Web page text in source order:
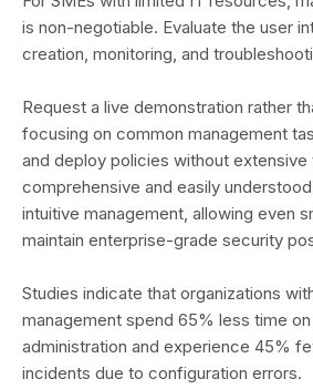
is non-negotiable. Evaluate the user
creation, monitoring, and
Request a live demonstration rather
focusing on common management
and deploy policies without extensive
comprehensive and easily
intuitive management, allowing even
maintain enterprise-grade security
Studies indicate that organizations
management spend 65% less time
administration and experience 45%
incidents due to configuration errors.